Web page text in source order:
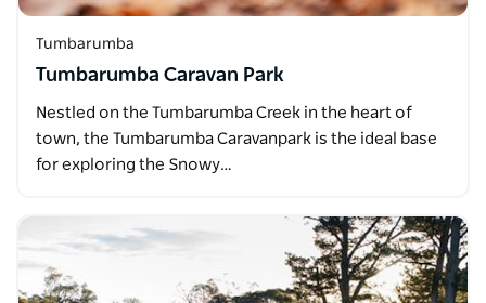
Tumbarumba
Tumbarumba Caravan Park
Nestled on the Tumbarumba Creek in the heart of
town, the Tumbarumba Caravanpark is the ideal base
for exploring the Snowy…